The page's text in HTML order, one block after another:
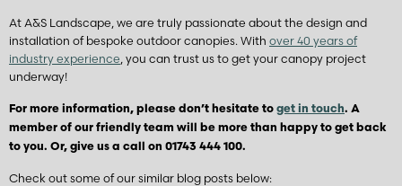
At A&S Landscape, we are truly passionate about the design and
installation of bespoke outdoor canopies. With over 40 years of
industry experience , you can trust us to get your canopy project
underway!
For more information, please don’t hesitate to get in touch. A
member of our friendly team will be more than happy to get back
to you. Or, give us a call on 01743 444 100.
Check out some of our similar blog posts below: